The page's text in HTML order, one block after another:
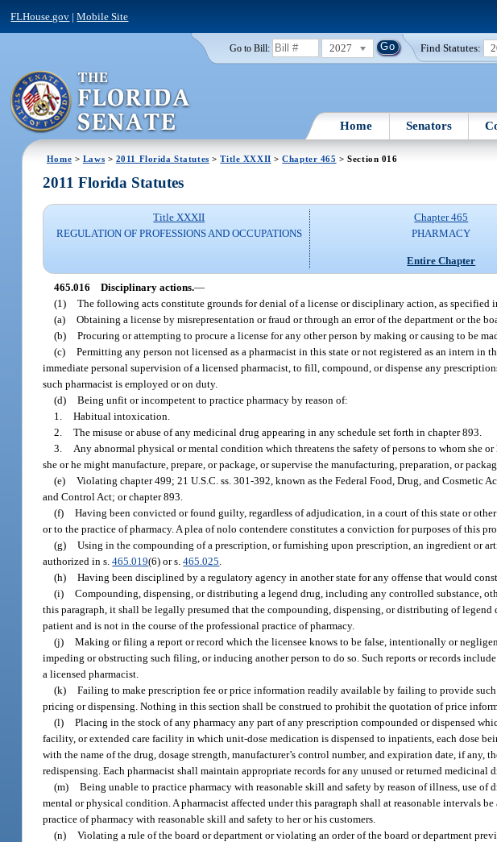
FLHouse.gov |Mobile Site
Go to Bill: 2027 Find Statutes:
Home Senators
Home > Laws > 2011 Florida Statutes >Title XXXII >Chapter 465 > Section 016
2011 Florida Statutes
Title XXXII
REGULATION OF PROFESSIONS AND OCCUPATIONS
Chapter 465
PHARMACY
Entire Chapter
465.016 Disciplinary actions.—
(1) The following acts constitute grounds for denial of a license or disciplinary action, as specified
(a) Obtaining a license by misrepresentation or fraud or through an error of the department or the
(b) Procuring or attempting to procure a license for any other person by making or causing to be
(c) Permitting any person not licensed as a pharmacist in this state or not registered as an intern
immediate personal supervision of a licensed pharmacist, to fill, compound, or dispense any
such pharmacist is employed or on duty.
(d) Being unfit or incompetent to practice pharmacy by reason of:
1. Habitual intoxication.
2. The misuse or abuse of any medicinal drug appearing in any schedule set forth in chapter 893.
3.
Any abnormal physical or mental condition which threatens the safety of persons to whom she
she or he might manufacture, prepare, or package, or supervise the manufacturing, preparation, or
(e) Violating chapter 499; 21 U.S.C. ss. 301-392, known as the Federal Food, Drug, and Cosmetic
and Control Act; or chapter 893.
(f) Having been convicted or found guilty, regardless of adjudication, in a court of this state or
or to the practice of pharmacy. A plea of nolo contendere constitutes a conviction for purposes of this
(g) Using in the compounding of a prescription, or furnishing upon prescription, an ingredient or
authorized in s.465.019(6) or s.465.025
(h) Having been disciplined by a regulatory agency in another state for any offense that would
(i) Compounding, dispensing, or distributing a legend drug, including any controlled substance,
this paragraph, it shall be legally presumed that the compounding, dispensing, or distributing of
patient and is not in the course of the professional practice of pharmacy.
(j) Making or filing a report or record which the licensee knows to be false, intentionally or
impeding or obstructing such filing, or inducing another person to do so. Such reports or records
a licensed pharmacist.
(k) Failing to make prescription fee or price information readily available by failing to provide
pricing or dispensing. Nothing in this section shall be construed to prohibit the quotation of price
(l) Placing in the stock of any pharmacy any part of any prescription compounded or dispensed
facility, or extended care facility in which unit-dose medication is dispensed to inpatients, each dose
with the name of the drug, dosage strength, manufacturer’s control number, and expiration date, if any,
redispensing. Each pharmacist shall maintain appropriate records for any unused or returned medicinal
(m) Being unable to practice pharmacy with reasonable skill and safety by reason of illness, use of
mental or physical condition. A pharmacist affected under this paragraph shall at reasonable intervals
practice of pharmacy with reasonable skill and safety to her or his customers.
(n) Violating a rule of the board or department or violating an order of the board or department